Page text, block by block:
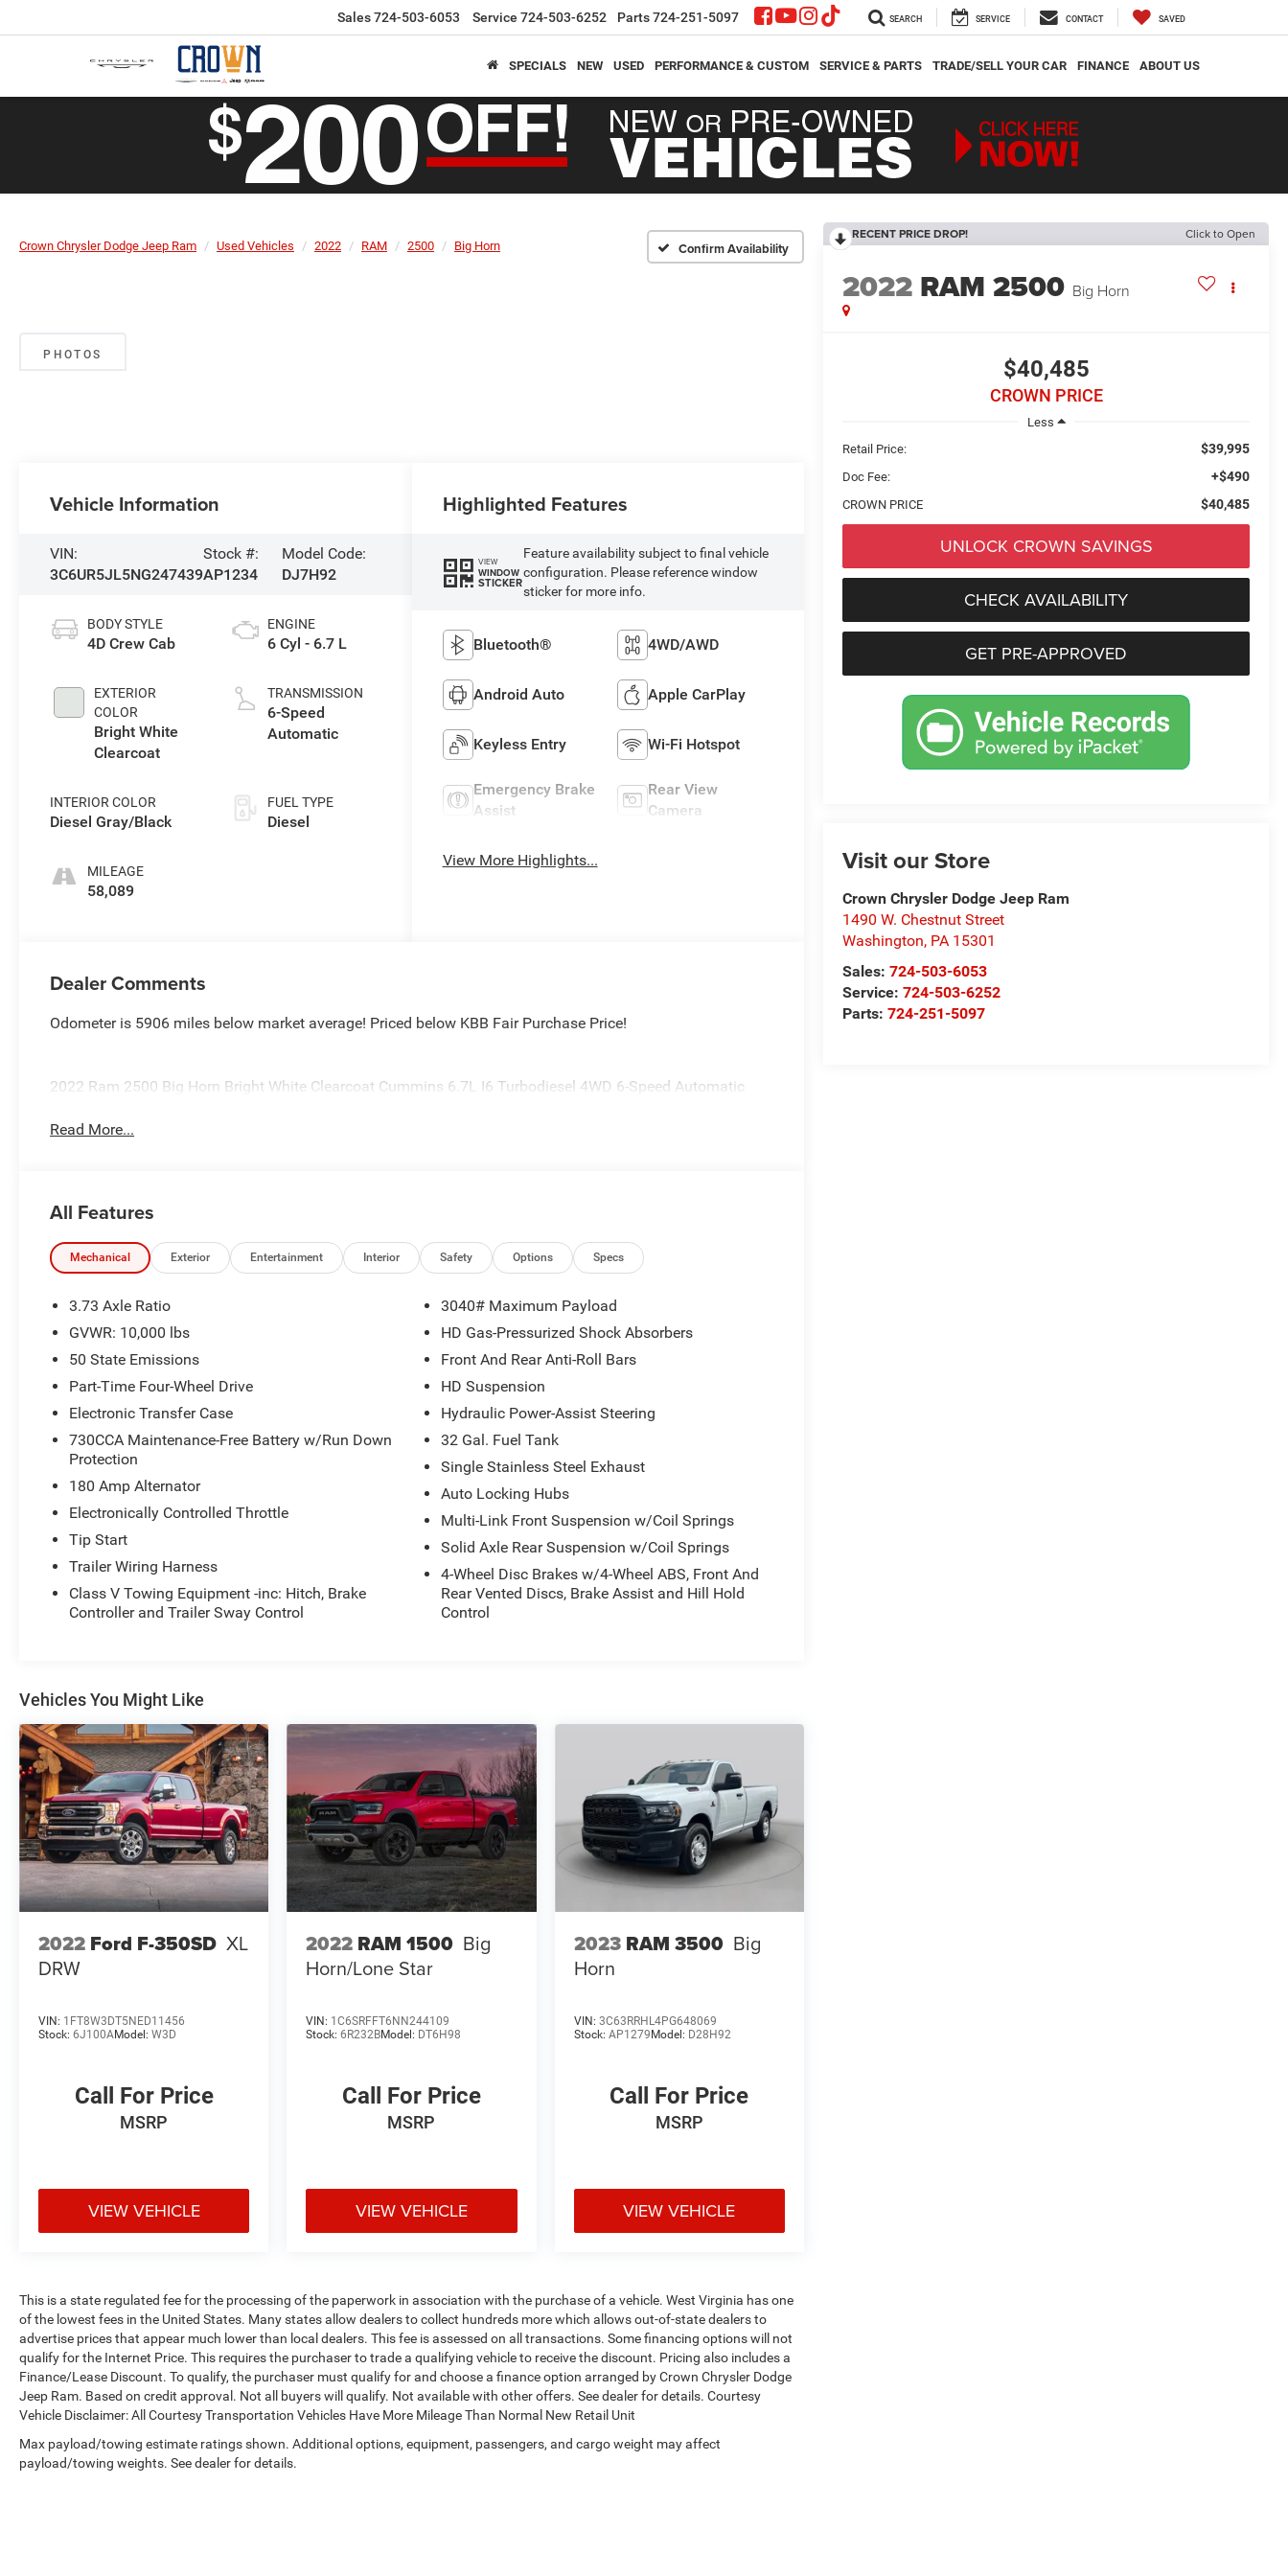
Sales724-503-6053 Service 724-503-6252 Parts724-251-5097 SEARCH SERVICE CONTACT SAVED
SPECIALS NEW USED PERFORMANCE & CUSTOM SERVICE & PARTS TRADE/SELL YOUR CAR FINANCE ABOUT US
Crown Chrysler Dodge Jeep Ram Used Vehicles 2022 RAM 2500 Big Horn Confirm Availability
PHOTOS
RECENT PRICE DROP! Click to Open
2022 RAM 2500 Big Horn
$40,485
CROWN PRICE
Less
Retail Price:
$39,995
Doc Fee: +$490
CROWN PRICE $40,485
UNLOCK CROWN SAVINGS
CHECK AVAILABILITY
GET PRE-APPROVED
Visit our Store
Crown Chrysler Dodge Jeep Ram
1490 W. Chestnut Street
Washington, PA 15301
Sales:724-503-6053
Service:724-503-6252
Parts:724-251-5097
Vehicle Information
VIN:
3C6UR5JL5NG247439
Stock #:
AP1234
Model Code:
DJ7H92
BODY STYLE
4D Crew Cab
EXTERIOR
COLOR
Bright White
Clearcoat
INTERIOR COLOR
Diesel Gray/Black
MILEAGE
58,089
ENGINE
6 Cyl - 6.7 L
TRANSMISSION
6-Speed
Automatic
FUEL TYPE
Diesel
Highlighted Features
VIEW
WINDOW
STICKER
Feature availability subject to final vehicle
configuration. Please reference window
sticker for more info.
Bluetooth® 4WD/AWD
Android Auto Apple CarPlay
Keyless Entry Wi-Fi Hotspot
Emergency Brake
Assist
Rear View
Camera
View More Highlights...
Dealer Comments
Odometer is 5906 miles below market average! Priced below KBB Fair Purchase Price!
2022 Ram 2500 Big Horn Bright White Clearcoat Cummins 6.7L I6 Turbodiesel 4WD 6-Speed Automatic
Read More...
All Features
Mechanical Exterior Entertainment Interior Safety Options Specs
3.73 Axle Ratio
GVWR: 10,000 lbs
50 State Emissions
Part-Time Four-Wheel Drive
Electronic Transfer Case
730CCA Maintenance-Free Battery w/Run Down
Protection
180 Amp Alternator
Electronically Controlled Throttle
Tip Start
Trailer Wiring Harness
Class V Towing Equipment -inc: Hitch, Brake
Controller and Trailer Sway Control
3040# Maximum Payload
HD Gas-Pressurized Shock Absorbers
Front And Rear Anti-Roll Bars
HD Suspension
Hydraulic Power-Assist Steering
32 Gal. Fuel Tank
Single Stainless Steel Exhaust
Auto Locking Hubs
Multi-Link Front Suspension w/Coil Springs
Solid Axle Rear Suspension w/Coil Springs
4-Wheel Disc Brakes w/4-Wheel ABS, Front And
Rear Vented Discs, Brake Assist and Hill Hold
Control
Vehicles You Might Like
2022 Ford F-350SD XL
DRW
VIN: 1FT8W3DT5NED11456
Stock: 6J100AModel: W3D
Call For Price
MSRP
VIEW VEHICLE
2022 RAM 1500 Big
Horn/Lone Star
VIN: 1C6SRFFT6NN244109
Stock:6R232BModel: DT6H98
Call For Price
MSRP
VIEW VEHICLE
2023 RAM 3500 Big
Horn
VIN: 3C63RRHL4PG648069
Stock: AP1279Model: D28H92
Call For Price
MSRP
VIEW VEHICLE
This is a state regulated fee for the processing of the paperwork in association with the purchase of a vehicle. West Virginia has one
of the lowest fees in the United States. Many states allow dealers to collect hundreds more which allows out-of-state dealers to
advertise prices that appear much lower than local dealers. This fee is assessed on all transactions. Some financing options will not
qualify for the Internet Price. This requires the purchaser to trade a qualifying vehicle to receive the discount. Pricing also includes a
Finance/Lease Discount. To qualify, the purchaser must qualify for and choose a finance option arranged by Crown Chrysler Dodge
Jeep Ram. Based on credit approval. Not all buyers will qualify. Not available with other offers. See dealer for details. Courtesy
Vehicle Disclaimer: All Courtesy Transportation Vehicles Have More Mileage Than Normal New Retail Unit
Max payload/towing estimate ratings shown. Additional options, equipment, passengers, and cargo weight may affect
payload/towing weights. See dealer for details.